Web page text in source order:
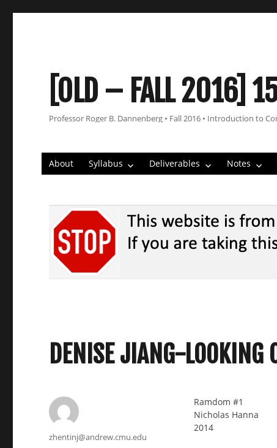
[OLD – FALL 2016]
Professor Roger B. Dannenberg • Fall 2016 • Introduction to
About Syllabus Deliverables Notes
DENISE JIANG-LOOKING
Ramdom #1
Nicholas Hanna
2014
Author
zhentinj@andrew.cmu.edu